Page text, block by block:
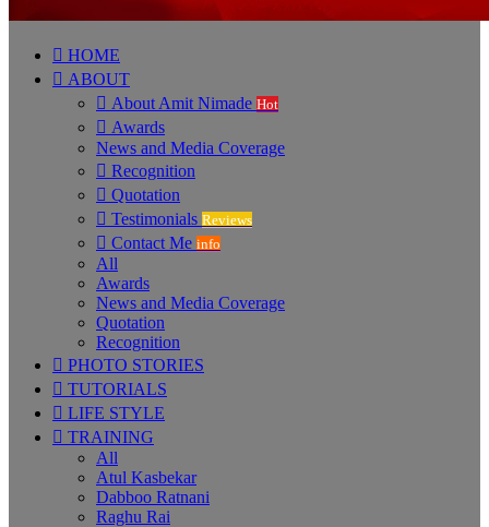
HOME
ABOUT
About Amit Nimade Hot
Awards
News and Media Coverage
Recognition
Quotation
Testimonials Reviews
Contact Me info
All
Awards
News and Media Coverage
Quotation
Recognition
PHOTO STORIES
TUTORIALS
LIFE STYLE
TRAINING
All
Atul Kasbekar
Dabboo Ratnani
Raghu Rai